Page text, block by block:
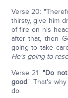
Verse 20:
thirsty, give him
of fire on his
after that, then
going to take
He's going to
Verse 21:"Do
good." That's
do.